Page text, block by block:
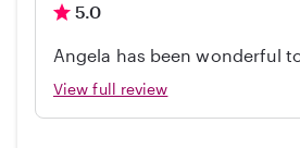
5.0
Angela has been wonderful
far. Some people just
View full review